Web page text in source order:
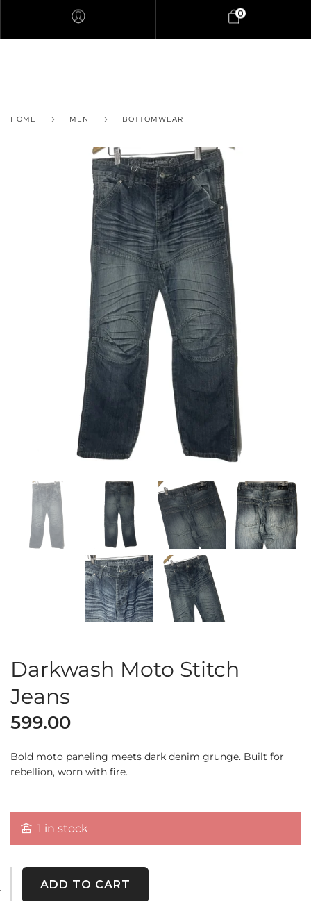
0
HOME MEN BOTTOMWEAR
Darkwash Moto Stitch
Jeans
599.00
Bold moto paneling meets dark denim grunge. Built for
rebellion, worn with fire.
1 in stock
ADD TO CART